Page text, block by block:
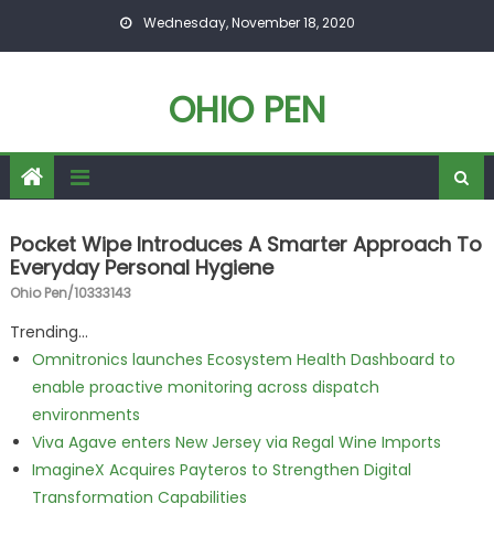
Wednesday, November 18, 2020
OHIO PEN
Pocket Wipe Introduces A Smarter Approach To
Everyday Personal Hygiene
Ohio Pen/10333143
Trending...
Omnitronics launches Ecosystem Health Dashboard to
enable proactive monitoring across dispatch
environments
Viva Agave enters New Jersey via Regal Wine Imports
ImagineX Acquires Payteros to Strengthen Digital
Transformation Capabilities